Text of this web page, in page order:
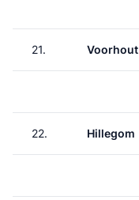
21. Voorhout
22. Hillegom